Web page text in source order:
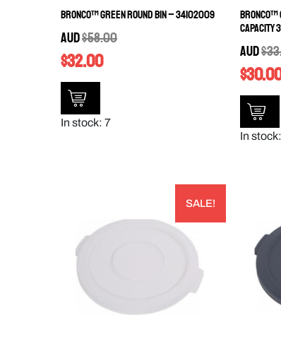
Bronco™ Green Round Bin – 34102009
AUD$58.00
$32.00
In stock: 7
Bronco™
Capacity
AUD$
$
In
SALE!